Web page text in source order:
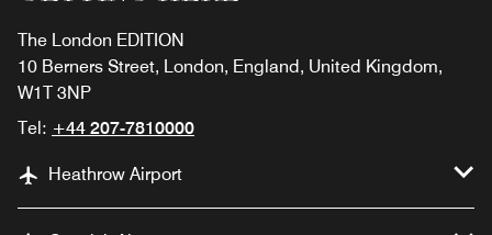
The London EDITION
10 Berners Street, London, England, United Kingdom,
W1T 3NP
Tel: +44 207-7810000
Heathrow Airport